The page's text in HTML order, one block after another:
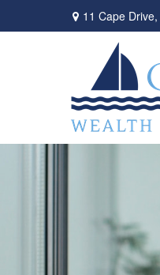
11 Cape Drive,